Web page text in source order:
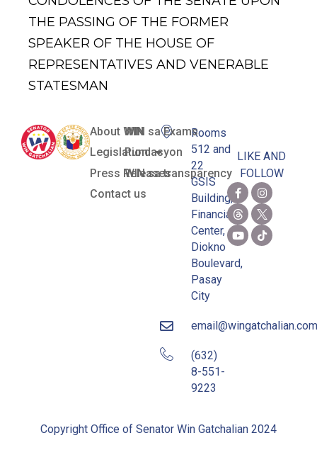
THE PASSING OF THE FORMER
SPEAKER OF THE HOUSE OF
REPRESENTATIVES AND VENERABLE
STATESMAN
About WIN
Legislation
Press Releases
Contact us
WIN sa Exams
Pundasyon
WIN sa transparency
Rooms
512 and
22
GSIS
Building,
Financial
Center,
Diokno
Boulevard,
Pasay
City
email@wingatchalian.com
(632)
8-551-
9223
LIKE AND
FOLLOW
Copyright Office of Senator Win Gatchalian 2024